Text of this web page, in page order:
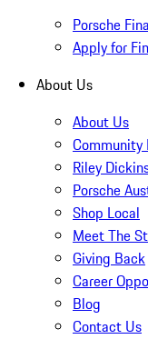
Porsche
Apply for
About Us
About Us
Community
Riley
Porsche
Shop Local
Meet The
Giving Back
Career
Blog
Contact Us